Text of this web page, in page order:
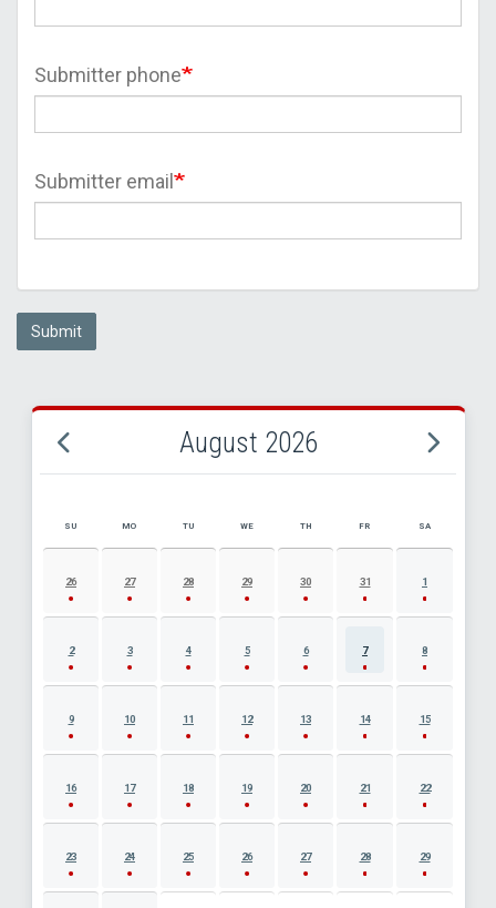
Submitter phone
Submitter email
Submit
August 2026
AUGUST 2026 EVENT CALENDAR
SU MO TU WE TH FR SA
26 27 28 29 30 31 1
2 3 4 5 6 7 8
9 10 11 12 13 14 15
16 17 18 19 20 21 22
23 24 25 26 27 28 29